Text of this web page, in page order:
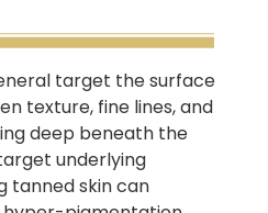
target the surface
texture, fine lines, and
deep beneath the
underlying
tanned skin can